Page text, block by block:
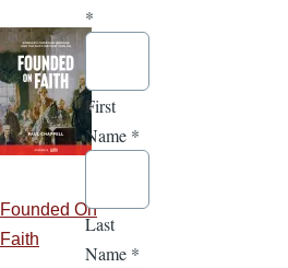
Founded On
Faith
*
First
Name *
Last
Name *